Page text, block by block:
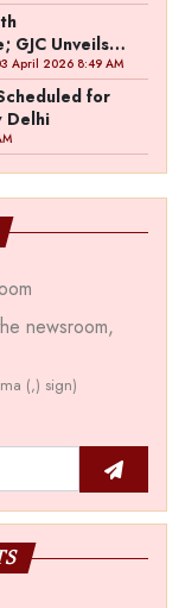
GJC Unveils
April 2026 8:49 AM
for
Delhi
newsroom,
(,) sign)